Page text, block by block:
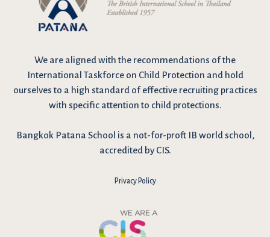
We are aligned with the recommendations of the
International Taskforce on Child Protection and hold
ourselves to a high standard of effective recruiting practices
with specific attention to child protections.
Bangkok Patana School is a not-for-proft IB world school,
accredited by CIS.
Privacy Policy